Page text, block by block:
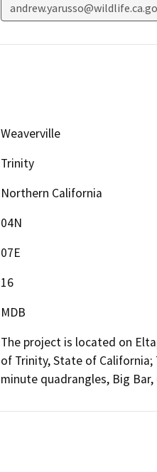
Weaverville
Trinity
Northern California
04N
07E
16
MDB
The project is located on
of Trinity, State of California;
minute quadrangles, Big Bar,